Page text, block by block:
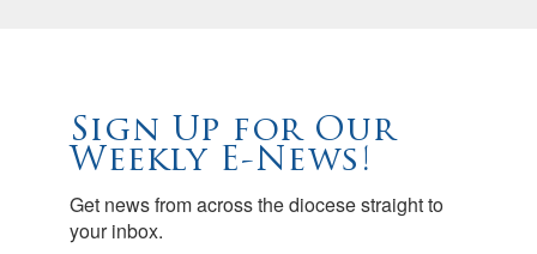
Sign Up for Our
Weekly E-News!
Get news from across the diocese straight to
your inbox.